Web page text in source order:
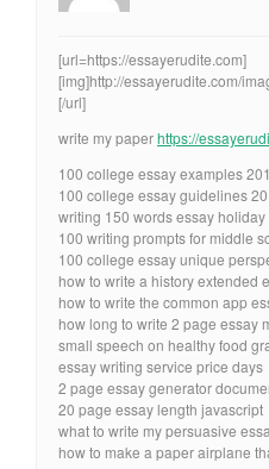
[url=https://essayerudite.com]
[img]http://essayerudite.com/
[/url]
write my paperhttps://
100 college essay examples
100 college essay guidelines
writing 150 words essay holiday
100 writing prompts for middle
100 college essay unique
how to write a history extended
how to write the common app
how long to write 2 page essay
small speech on healthy food
essay writing service price days
2 page essay generator
20 page essay length javascript
what to write my persuasive
how to make a paper airplane